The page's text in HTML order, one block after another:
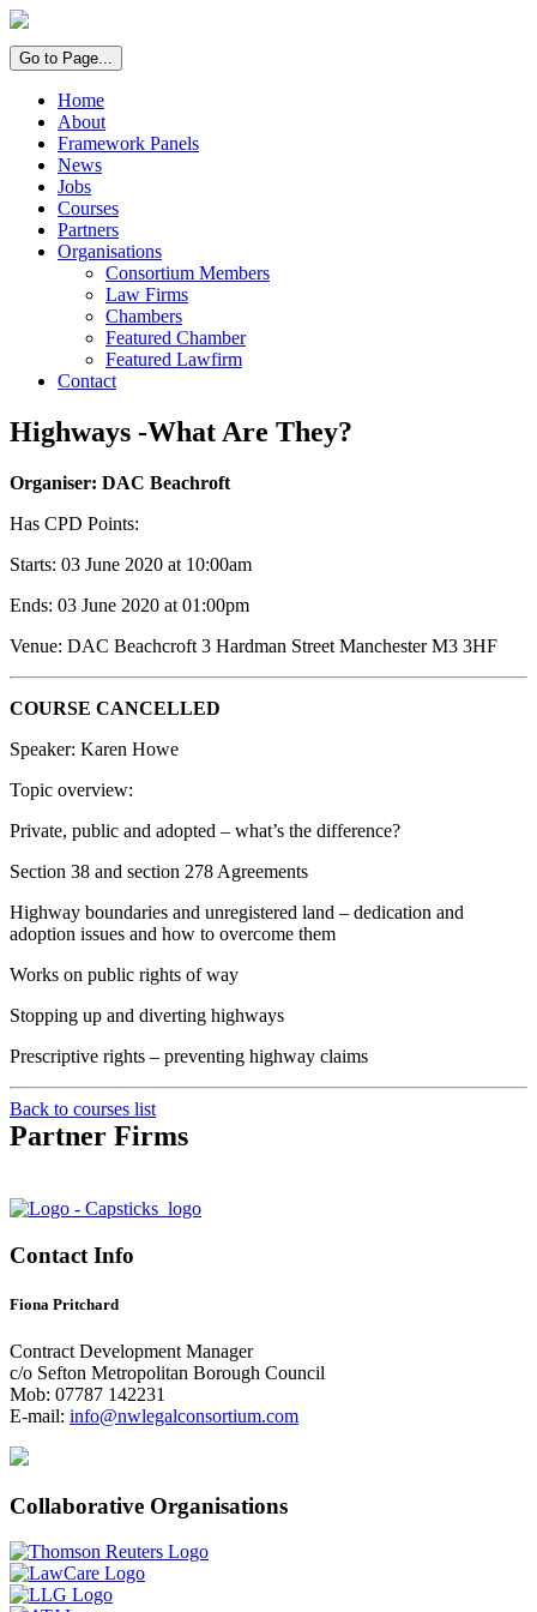
Go to Page...
Home
About
Framework Panels
News
Jobs
Courses
Partners
Organisations
Consortium Members
Law Firms
Chambers
Featured Chamber
Featured Lawfirm
Contact
Highways -What Are They?
Organiser: DAC Beachroft
Has CPD Points:
Starts: 03 June 2020 at 10:00am
Ends: 03 June 2020 at 01:00pm
Venue: DAC Beachcroft 3 Hardman Street Manchester M3 3HF
COURSE CANCELLED
Speaker: Karen Howe
Topic overview:
Private, public and adopted – what’s the difference?
Section 38 and section 278 Agreements
Highway boundaries and unregistered land – dedication and
adoption issues and how to overcome them
Works on public rights of way
Stopping up and diverting highways
Prescriptive rights – preventing highway claims
Back to courses list
Partner Firms
Contact Info
Fiona Pritchard
Contract Development Manager
c/o Sefton Metropolitan Borough Council
Mob: 07787 142231
E-mail: info@nwlegalconsortium.com
Collaborative Organisations